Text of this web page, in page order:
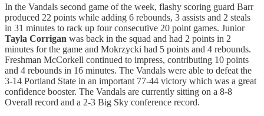
In the Vandals second game of the week, flashy scoring guard Barr
produced 22 points while adding 6 rebounds, 3 assists and 2 steals
in 31 minutes to rack up four consecutive 20 point games. Junior
Tayla Corrigan was back in the squad and had 2 points in 2
minutes for the game and Mokrzycki had 5 points and 4 rebounds.
Freshman McCorkell continued to impress, contributing 10 points
and 4 rebounds in 16 minutes. The Vandals were able to defeat the
3-14 Portland State in an important 77-44 victory which was a great
confidence booster. The Vandals are currently sitting on a 8-8
Overall record and a 2-3 Big Sky conference record.